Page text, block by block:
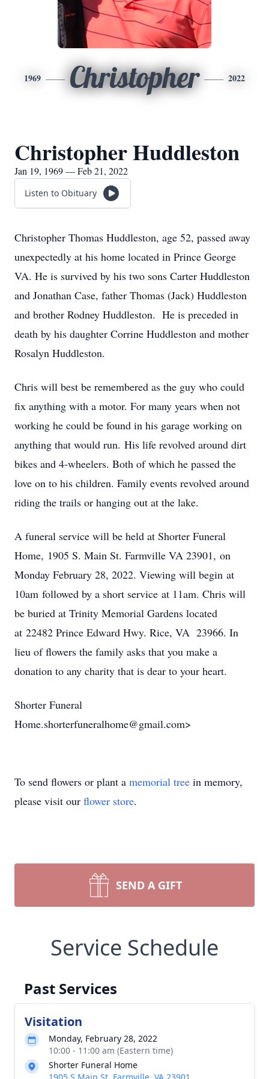
1969 Christopher 2022
Christopher Huddleston
Jan 19, 1969 — Feb 21, 2022
Listen to Obituary
Christopher Thomas Huddleston, age 52, passed away
unexpectedly at his home located in Prince George
VA. He is survived by his two sons Carter Huddleston
and Jonathan Case, father Thomas (Jack) Huddleston
and brother Rodney Huddleston. He is preceded in
death by his daughter Corrine Huddleston and mother
Rosalyn Huddleston.
Chris will best be remembered as the guy who could
fix anything with a motor. For many years when not
working he could be found in his garage working on
anything that would run. His life revolved around dirt
bikes and 4-wheelers. Both of which he passed the
love on to his children. Family events revolved around
riding the trails or hanging out at the lake.
A funeral service will be held at Shorter Funeral
Home, 1905 S. Main St. Farmville VA 23901, on
Monday February 28, 2022. Viewing will begin at
10am followed by a short service at 11am. Chris will
be buried at Trinity Memorial Gardens located
at 22482 Prince Edward Hwy. Rice, VA 23966. In
lieu of flowers the family asks that you make a
donation to any charity that is dear to your heart.
Shorter Funeral
Home.shorterfuneralhome@gmail.com>
To send flowers or plant a memorial tree in memory,
please visit our flower store.
SEND A GIFT
Service Schedule
Past Services
Visitation
Monday, February 28, 2022
10:00 - 11:00 am (Eastern time)
Shorter Funeral Home